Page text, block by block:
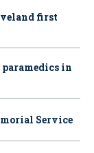
first
in
Service